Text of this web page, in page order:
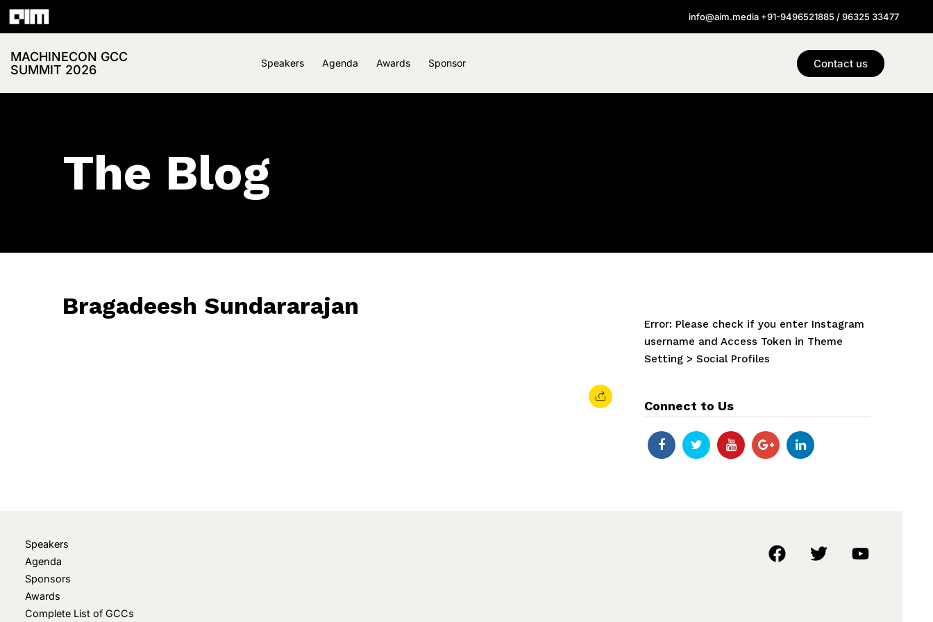
info@aim.media +91-9496521885 / 96325 33477
MACHINECON GCC
SUMMIT 2026
Speakers Agenda Awards Sponsor Contact us
The Blog
Bragadeesh Sundararajan
Error: Please check if you enter Instagram
username and Access Token in Theme
Setting > Social Profiles
Connect to Us
Speakers
Agenda
Sponsors
Awards
Complete List of GCCs